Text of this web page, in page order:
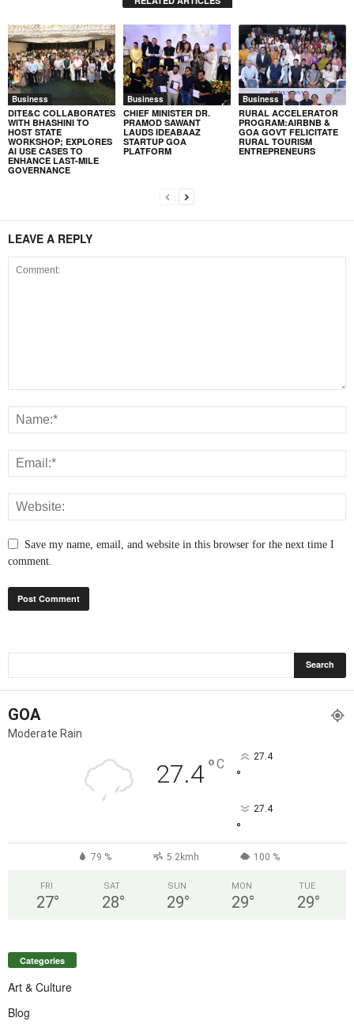
Business
DITE&C COLLABORATES
WITH BHASHINI TO
HOST STATE
WORKSHOP; EXPLORES
AI USE CASES TO
ENHANCE LAST-MILE
GOVERNANCE
Business
CHIEF MINISTER DR.
PRAMOD SAWANT
LAUDS IDEABAAZ
STARTUP GOA
PLATFORM
Business
RURAL ACCELERATOR
PROGRAM:AIRBNB &
GOA GOVT FELICITATE
RURAL TOURISM
ENTREPRENEURS
LEAVE A REPLY
Save my name, email, and website in this browser for the next time I
comment.
GOA
Moderate Rain
27.4°C 27.4
°
27.4
°
79 % 5.2kmh 100 %
FRI
27°
SAT
28°
SUN
29°
MON
29°
TUE
29°
Categories
Art & Culture
Blog